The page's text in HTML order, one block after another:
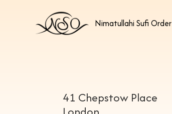
Nimatullahi Sufi Order
41 Chepstow Place